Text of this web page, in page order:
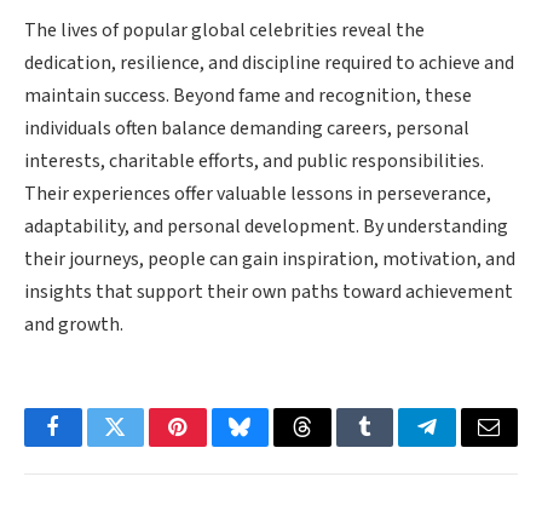
The lives of popular global celebrities reveal the
dedication, resilience, and discipline required to achieve and
maintain success. Beyond fame and recognition, these
individuals often balance demanding careers, personal
interests, charitable efforts, and public responsibilities.
Their experiences offer valuable lessons in perseverance,
adaptability, and personal development. By understanding
their journeys, people can gain inspiration, motivation, and
insights that support their own paths toward achievement
and growth.
FacebookTwitterPinterestBlueskyThreadsTumblrTelegramEmail